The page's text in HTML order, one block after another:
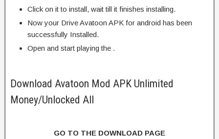
Click on it to install, wait till it finishes installing.
Now your Drive Avatoon APK for android has been
successfully Installed.
Open and start playing the .
Download Avatoon Mod APK Unlimited
Money/Unlocked All
GO TO THE DOWNLOAD PAGE